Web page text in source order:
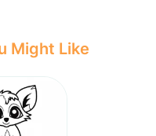
Might Like